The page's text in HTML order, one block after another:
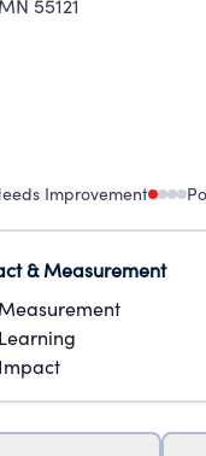
55121
Improvement
& Measurement
Measurement
Learning
Impact